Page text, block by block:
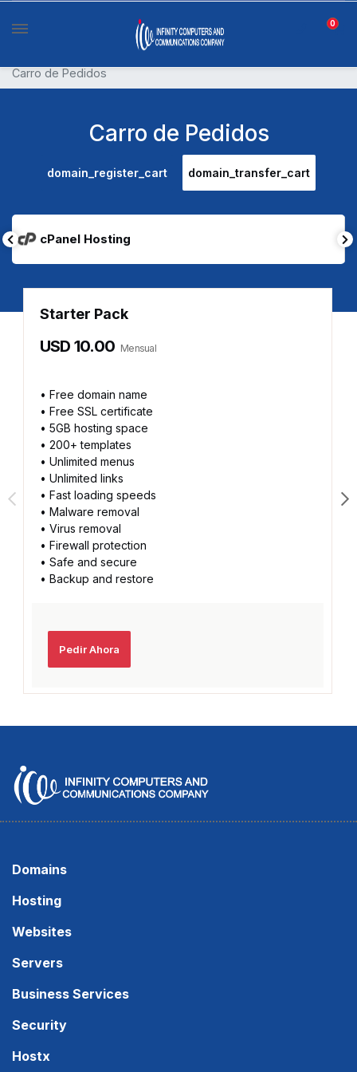
0
Carro de Pedidos
Carro de Pedidos
domain_register_cart domain_transfer_cart
cPanel Hosting
Starter Pack
USD 10.00 Mensual
• Free domain name
• Free SSL certificate
• 5GB hosting space
• 200+ templates
• Unlimited menus
• Unlimited links
• Fast loading speeds
• Malware removal
• Virus removal
• Firewall protection
• Safe and secure
• Backup and restore
Pedir Ahora
Domains
Hosting
Websites
Servers
Business Services
Security
Hostx